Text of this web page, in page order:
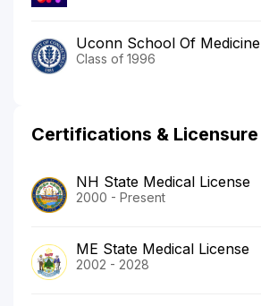
Uconn School Of Medicine
Class of 1996
Certifications & Licensure
NH State Medical License
2000 - Present
ME State Medical License
2002 - 2028